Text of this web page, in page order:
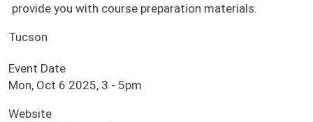
provide you with course preparation materials.
Tucson
Event Date
Mon, Oct 6 2025, 3 - 5pm
Website